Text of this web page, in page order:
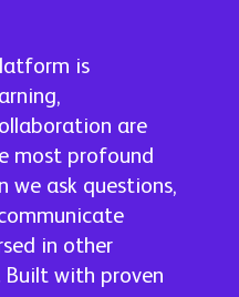
is
are
most profound
we ask questions,
in other
Built with proven